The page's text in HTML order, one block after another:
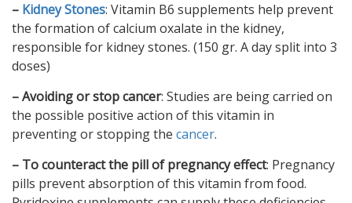
– Kidney Stones: Vitamin B6 supplements help prevent
the formation of calcium oxalate in the kidney,
responsible for kidney stones. (150 gr. A day split into 3
doses)
– Avoiding or stop cancer: Studies are being carried on
the possible positive action of this vitamin in
preventing or stopping the cancer.
– To counteract the pill of pregnancy effect: Pregnancy
pills prevent absorption of this vitamin from food.